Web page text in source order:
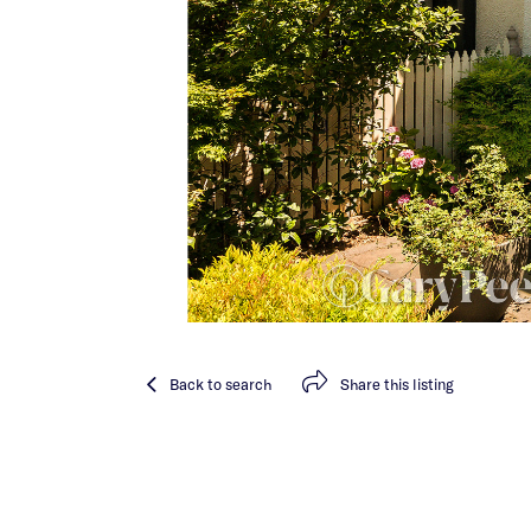
Backto search Sharethis listing